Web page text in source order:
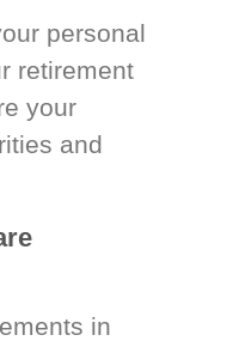
personal
retirement
your
and
in